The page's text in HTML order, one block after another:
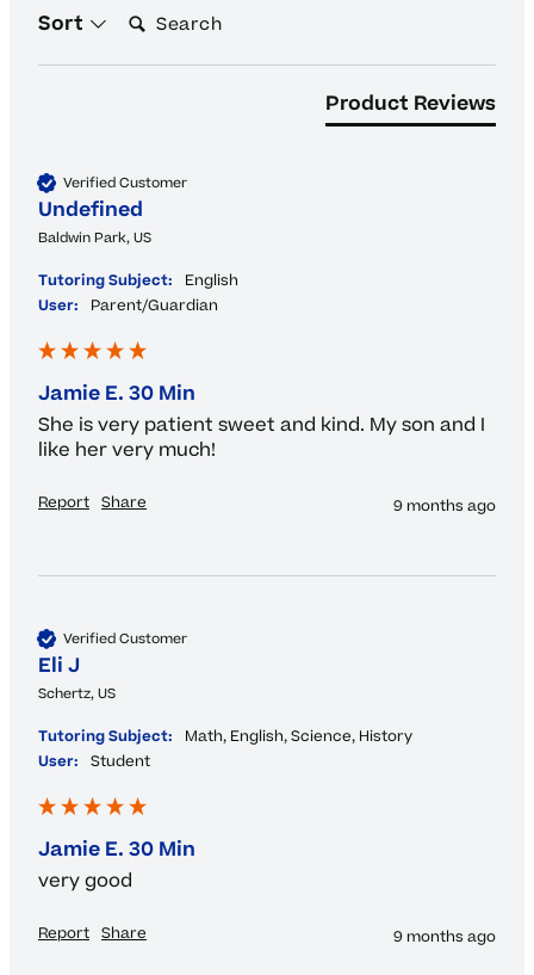
Sort Search:
Product Reviews
Verified Customer
Undefined
Baldwin Park, US
Tutoring Subject:
English
User:
Parent/Guardian
Jamie E. 30 Min
She is very patient sweet and kind. My son and I
like her very much!
Report Share 9 months ago
Verified Customer
Eli J
Schertz, US
Tutoring Subject:
Math, English, Science, History
User:
Student
Jamie E. 30 Min
very good
Report Share 9 months ago